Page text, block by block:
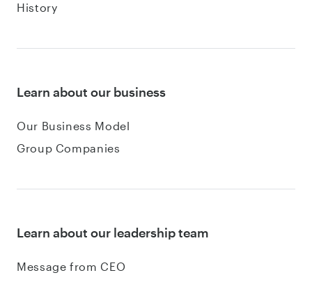
History
Learn about our business
Our Business Model
Group Companies
Learn about our leadership team
Message from CEO